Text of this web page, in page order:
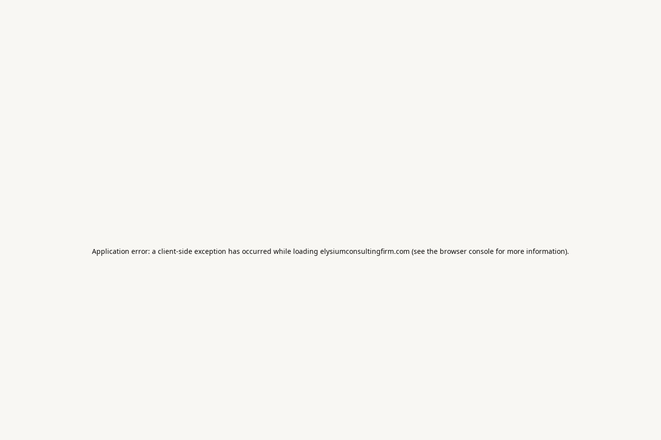
Application error: a client-side exception has occurred while loading elysiumconsultingfirm.com (see the browser console for more information).